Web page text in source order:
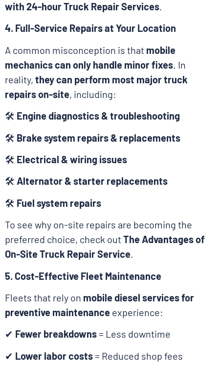
with 24-hour Truck Repair Services.
4. Full-Service Repairs at Your Location
A common misconception is that mobile
mechanics can only handle minor fixes. In
reality, they can perform most major truck
repairs on-site, including:
🛠 Engine diagnostics & troubleshooting
🛠 Brake system repairs & replacements
🛠 Electrical & wiring issues
🛠 Alternator & starter replacements
🛠 Fuel system repairs
To see why on-site repairs are becoming the
preferred choice, check outThe Advantages of
On-Site Truck Repair Service.
5. Cost-Effective Fleet Maintenance
Fleets that rely on mobile diesel services for
preventive maintenance experience:
✔ Fewer breakdowns= Less downtime
✔ Lower labor costs= Reduced shop fees